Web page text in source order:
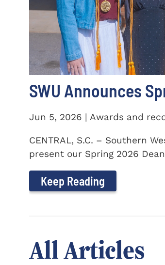
SWU Announces
Jun 5, 2026 | Awards and
CENTRAL, S.C. – Southern
present our Spring 2026
Keep Reading
All Articles